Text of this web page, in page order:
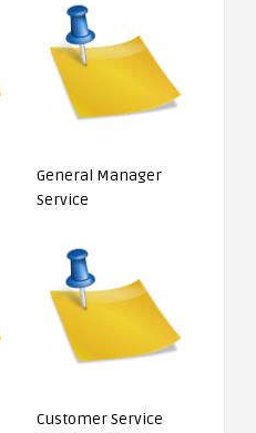
General Manager
Service
Customer Service